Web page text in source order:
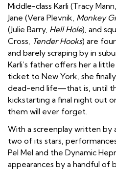
Middle-class Karli (Tracy Mann,
Jane (Vera Plevnik, Monkey
(Julie Barry, Hell Hole), and
Cross, Tender Hooks) are
and barely scraping by in
Karli’s father offers her a
ticket to New York, she
dead-end life—that is, until
kickstarting a final night out
them will ever forget.
With a screenplay written by
two of its stars,
Pel Mel and the Dynamic
appearances by a handful of